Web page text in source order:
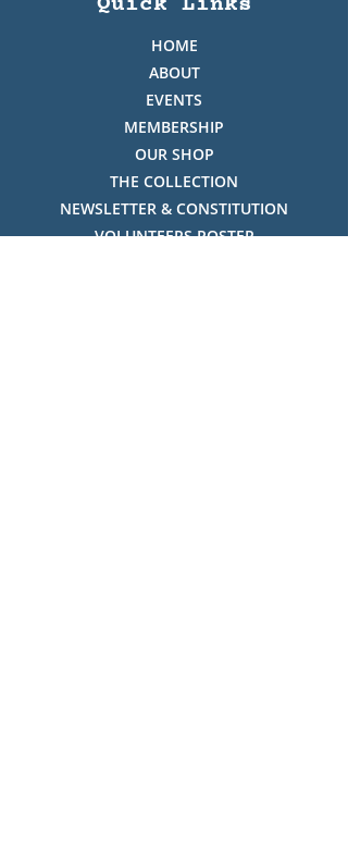
HOME
ABOUT
EVENTS
MEMBERSHIP
OUR SHOP
THE COLLECTION
NEWSLETTER & CONSTITUTION
VOLUNTEERS ROSTER